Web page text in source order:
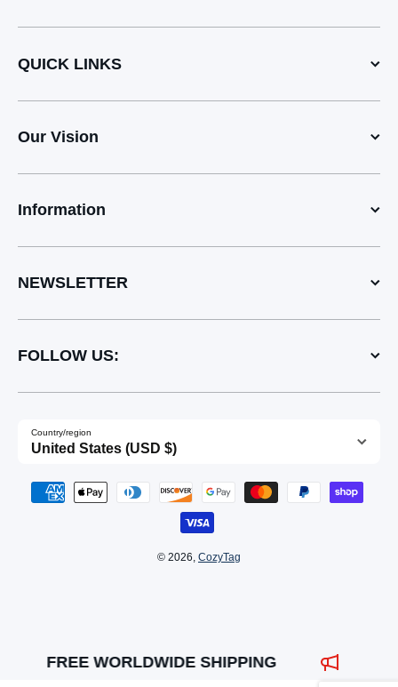
QUICK LINKS
Our Vision
Information
NEWSLETTER
FOLLOW US:
Country/region
United States (USD $)
Payment methods
© 2026, CozyTag
FREE WORLDWIDE SHIPPING